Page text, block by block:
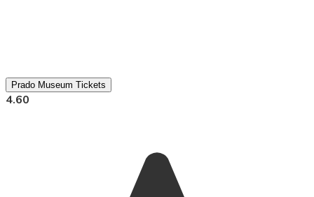
Prado Museum Tickets
4.60